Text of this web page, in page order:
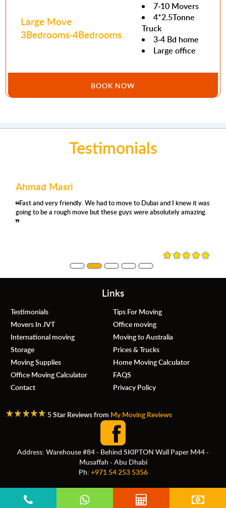
Large Move
3Bedrooms-4Bedrooms
7-10 Movers
4*2.5Tonne
Truck
3-4 Bd home
Large office
BOOK NOW
Testimonials
Ahmad Masri
Fast and very friendly. We had to move to Dubai and I knew it was
going to be a rough move but these guys were absolutely amazing.
Links
Testimonials
Tips For Moving
Movers In JVT
Office moving
International moving
Moving to Australia
Storage
Prices & Trucks
Moving Supplies
Home Moving Calculator
Office Moving Calculator
FAQS
Contact
Privacy Policy
5 Star Reviews from My Moving Reviews
Address: Warehouse #84 - Behind SKIPTON Wall Paper M44 -
Musaffah - Abu Dhabi
Ph: +971 54 253 5356